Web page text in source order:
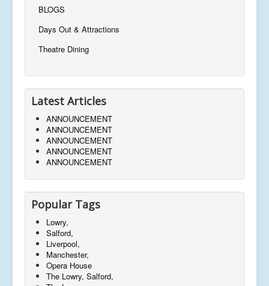
BLOGS
Days Out & Attractions
Theatre Dining
Latest Articles
ANNOUNCEMENT
ANNOUNCEMENT
ANNOUNCEMENT
ANNOUNCEMENT
ANNOUNCEMENT
Popular Tags
Lowry,
Salford,
Liverpool,
Manchester,
Opera House
The Lowry, Salford,